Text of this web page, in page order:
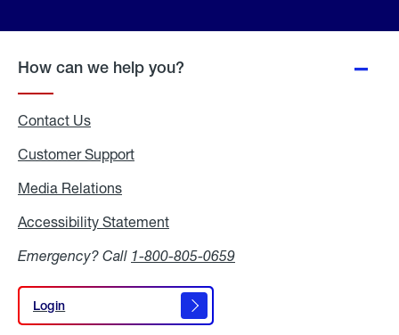
How can we help you?
Contact Us
Customer Support
Media Relations
Accessibility Statement
Emergency? Call 1-800-805-0659
Login
Login